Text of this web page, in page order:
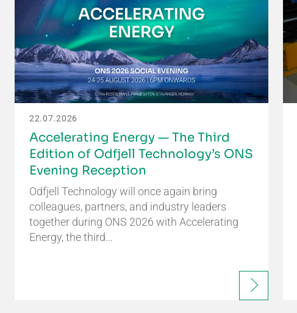
22.07.2026
Accelerating Energy — The Third
Edition of Odfjell Technology’s ONS
Evening Reception
Odfjell Technology will once again bring
colleagues, partners, and industry leaders
together during ONS 2026 with Accelerating
Energy, the third…